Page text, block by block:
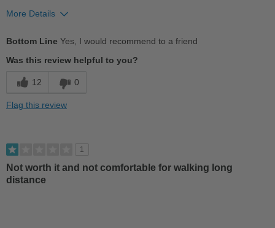
Sizing
Feels true to size
More Details
Good Arch Support
Stylish
Bottom Line Yes, I would recommend to a friend
Was this review helpful to you?
12 0
Flag this review
1
Not worth it and not comfortable for walking long
distance